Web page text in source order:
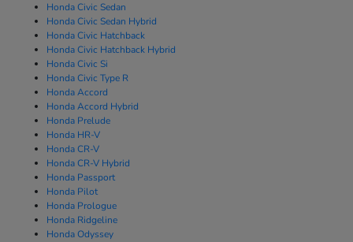
Honda Civic Sedan
Honda Civic Sedan Hybrid
Honda Civic Hatchback
Honda Civic Hatchback Hybrid
Honda Civic Si
Honda Civic Type R
Honda Accord
Honda Accord Hybrid
Honda Prelude
Honda HR-V
Honda CR-V
Honda CR-V Hybrid
Honda Passport
Honda Pilot
Honda Prologue
Honda Ridgeline
Honda Odyssey